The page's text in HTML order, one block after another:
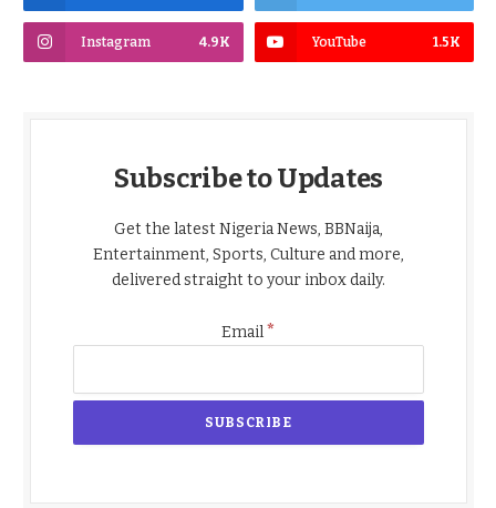
Instagram 4.9K YouTube 1.5K
Subscribe to Updates
Get the latest Nigeria News, BBNaija,
Entertainment, Sports, Culture and more,
delivered straight to your inbox daily.
Email*